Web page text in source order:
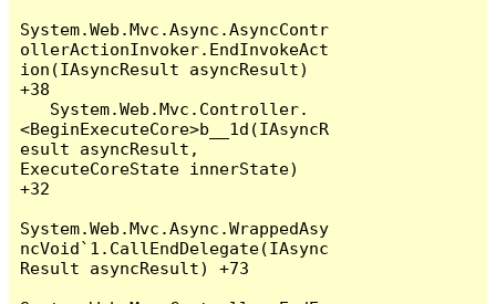
System.Web.Mvc.Async.AsyncContr
ollerActionInvoker.EndInvokeAct
ion(IAsyncResult asyncResult)
+38
<BeginExecuteCore>b__1d(IAsyncR
esult asyncResult,
ExecuteCoreState innerState)
+32
System.Web.Mvc.Async.WrappedAsy
ncVoid`1.CallEndDelegate(IAsync
Result asyncResult) +73